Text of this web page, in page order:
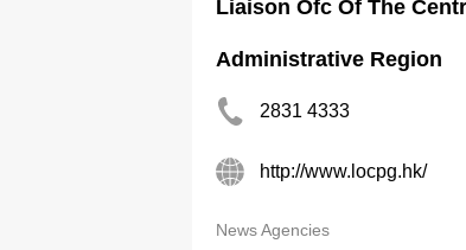
Liaison Ofc Of The
Administrative Region
2831 4333
http://www.locpg.hk/
News Agencies